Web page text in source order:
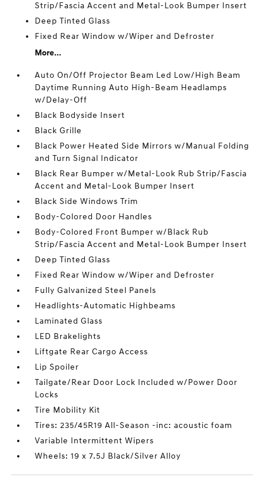
Strip/Fascia Accent and Metal-Look Bumper Insert
Deep Tinted Glass
Fixed Rear Window w/Wiper and Defroster
More...
Auto On/Off Projector Beam Led Low/High Beam
Daytime Running Auto High-Beam Headlamps
w/Delay-Off
Black Bodyside Insert
Black Grille
Black Power Heated Side Mirrors w/Manual Folding
and Turn Signal Indicator
Black Rear Bumper w/Metal-Look Rub Strip/Fascia
Accent and Metal-Look Bumper Insert
Black Side Windows Trim
Body-Colored Door Handles
Body-Colored Front Bumper w/Black Rub
Strip/Fascia Accent and Metal-Look Bumper Insert
Deep Tinted Glass
Fixed Rear Window w/Wiper and Defroster
Fully Galvanized Steel Panels
Headlights-Automatic Highbeams
Laminated Glass
LED Brakelights
Liftgate Rear Cargo Access
Lip Spoiler
Tailgate/Rear Door Lock Included w/Power Door
Locks
Tire Mobility Kit
Tires: 235/45R19 All-Season -inc: acoustic foam
Variable Intermittent Wipers
Wheels: 19 x 7.5J Black/Silver Alloy